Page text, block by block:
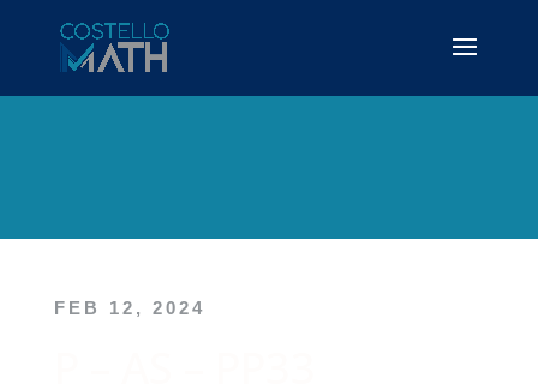
FEB 12, 2024